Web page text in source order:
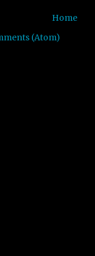
Home
(Atom)